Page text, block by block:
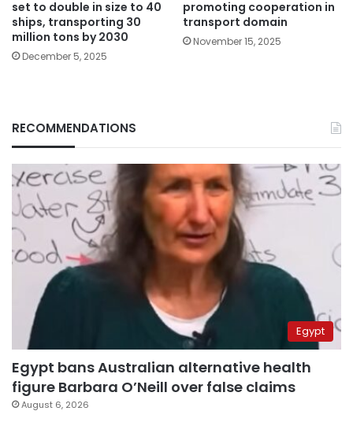
set to double in size to 40
ships, transporting 30
million tons by 2030
December 5, 2025
promoting cooperation in
transport domain
November 15, 2025
RECOMMENDATIONS
Egypt
Egypt bans Australian alternative health
figure Barbara O’Neill over false claims
August 6, 2026